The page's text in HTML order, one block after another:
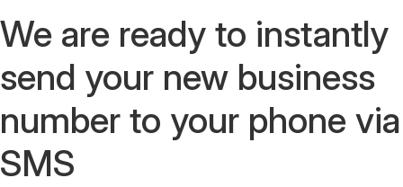
We are ready to instantly
send your new business
number to your phone via
SMS